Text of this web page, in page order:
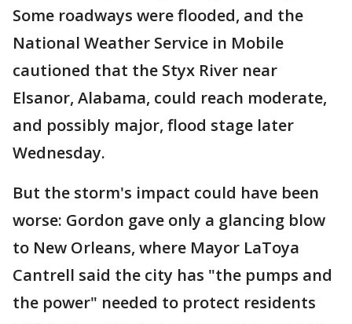
Some roadways were flooded, and the
National Weather Service in Mobile
cautioned that the Styx River near
Elsanor, Alabama, could reach moderate,
and possibly major, flood stage later
Wednesday.
But the storm's impact could have been
worse: Gordon gave only a glancing blow
to New Orleans, where Mayor LaToya
Cantrell said the city has "the pumps and
the power" needed to protect residents